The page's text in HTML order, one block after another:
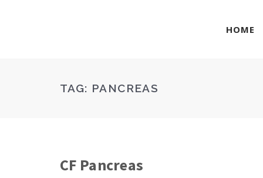
HOME
TAG: PANCREAS
CF Pancreas